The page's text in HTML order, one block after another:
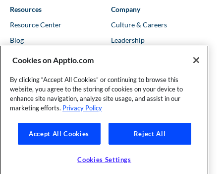
Resources
Resource Center
Blog
Events & Webinars
Company
Culture & Careers
Leadership
Locations
Founder and Technical Advisor to the TBM Council
©Copyright 2007-2026 Apptio, an IBM Company. All rights
Modern Slavery Act Statement
Cookies on Apptio.com
By clicking “Accept All Cookies” or continuing to browse this
website, you agree to the storing of cookies on your device to
enhance site navigation, analyze site usage, and assist in our
marketing efforts. Privacy Policy
Accept All Cookies Reject All
Cookies Settings